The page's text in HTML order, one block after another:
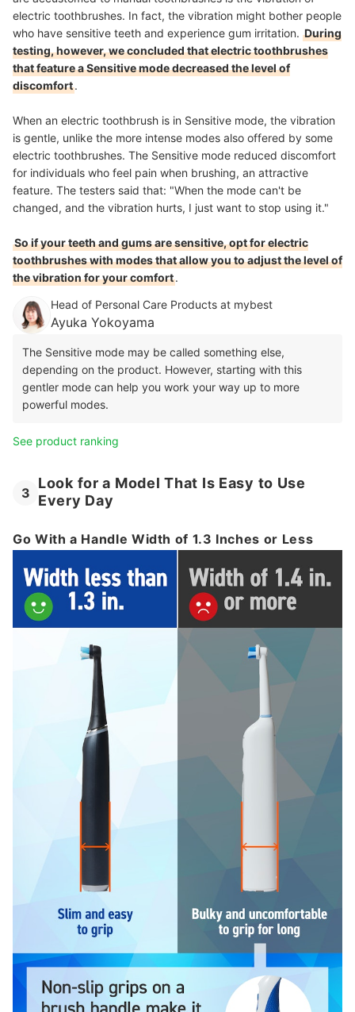
electric toothbrushes. In fact, the vibration might bother people
who have sensitive teeth and experience gum irritation. During
testing, however, we concluded that electric toothbrushes
that feature a Sensitive mode decreased the level of
discomfort.
When an electric toothbrush is in Sensitive mode, the vibration
is gentle, unlike the more intense modes also offered by some
electric toothbrushes. The Sensitive mode reduced discomfort
for individuals who feel pain when brushing, an attractive
feature. The testers said that: "When the mode can't be
changed, and the vibration hurts, I just want to stop using it."
So if your teeth and gums are sensitive, opt for electric
toothbrushes with modes that allow you to adjust the level of
the vibration for your comfort.
Head of Personal Care Products at mybest
Ayuka Yokoyama
The Sensitive mode may be called something else,
depending on the product. However, starting with this
gentler mode can help you work your way up to more
powerful modes.
See product ranking
3
Look for a Model That Is Easy to Use
Every Day
Go With a Handle Width of 1.3 Inches or Less